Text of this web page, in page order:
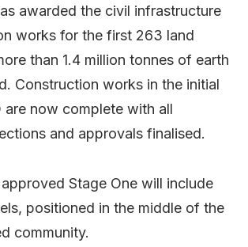
awarded the civil infrastructure
works for the first 263 land
than 1.4 million tonnes of earth
Construction works in the initial
are now complete with all
and approvals finalised.
Stage One will include
positioned in the middle of the
community.